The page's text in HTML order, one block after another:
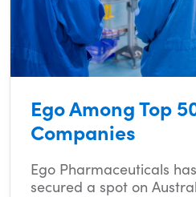
Ego Among Top
Companies
Ego Pharmaceuticals
secured a spot on